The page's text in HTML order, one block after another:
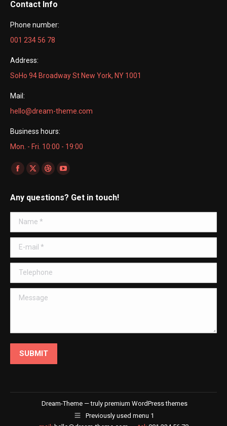
Contact Info
Phone number:
001 234 56 78
Address:
SoHo 94 Broadway St New York, NY 1001
Mail:
hello@dream-theme.com
Business hours:
Mon. - Fri. 10:00 - 19:00
Find us on:
Facebook
opens
in
new
window
X
opens
in
new
window
Dribbble
opens
in
window
YouTube
opens
in
window
Any questions? Get in touch!
Name *
E-mail *
Telephone
Message
SUBMIT
Dream-Theme — truly premium WordPress themes
Previously used menu 1